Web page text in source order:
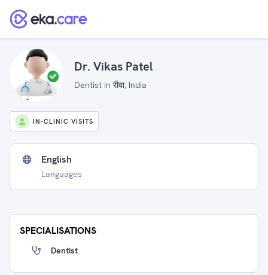
Dr. Vikas Patel
Dentist in रीवा, India
IN-CLINIC VISITS
English
Languages
SPECIALISATIONS
Dentist